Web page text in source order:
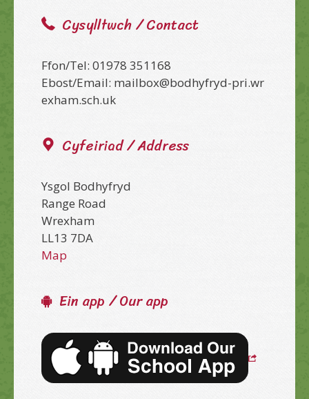
Cysylltwch / Contact
Ffon/Tel: 01978 351168
Ebost/Email: mailbox@bodhyfryd-pri.wr
exham.sch.uk
Cyfeiriad / Address
Ysgol Bodhyfryd
Range Road
Wrexham
LL13 7DA
Map
Ein app / Our app